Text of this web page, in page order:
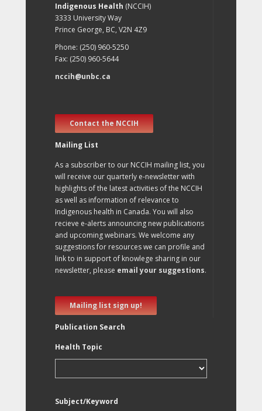
Indigenous Health (NCCIH)
3333 University Way
Prince George, BC, V2N 4Z9
Phone: (250) 960-5250
Fax: (250) 960-5644
nccih@unbc.ca
Contact the NCCIH
Mailing List
As a subscriber to our NCCIH mailing list, you
will receive our quarterly e-newsletter with
highlights of the latest activities of the NCCIH
as well as information of relevance to
Indigenous health in Canada. You will also
recieve e-alerts announcing new publications
and upcoming webinars. We welcome any
suggestions for resources we can profile and
link to in support of knowlege sharing in our
newsletter, please email your suggestions.
Mailing list sign up!
Publication Search
Health Topic
Subject/Keyword